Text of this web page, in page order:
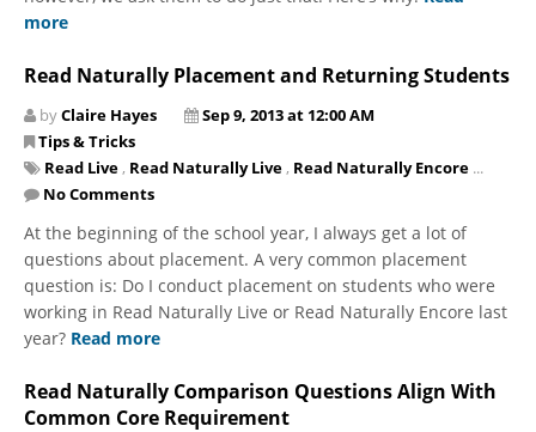
more
Read Naturally Placement and Returning Students
byClaire Hayes
Sep 9, 2013 at 12:00 AM
Tips & Tricks
Read Live , Read Naturally Live , Read Naturally Encore ...
No Comments
​At the beginning of the school year, I always get a lot of
questions about placement. A very common placement
question is: Do I conduct placement on students who were
working in Read Naturally Live or Read Naturally Encore last
year? Read more
Read Naturally Comparison Questions Align With
Common Core Requirement